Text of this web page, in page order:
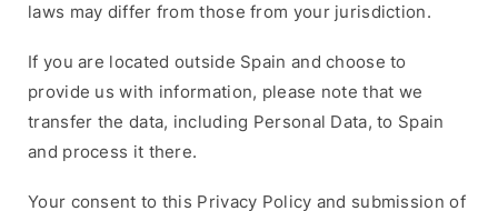
laws may differ from those from your jurisdiction.
If you are located outside Spain and choose to
provide us with information, please note that we
transfer the data, including Personal Data, to Spain
and process it there.
Your consent to this Privacy Policy and submission of